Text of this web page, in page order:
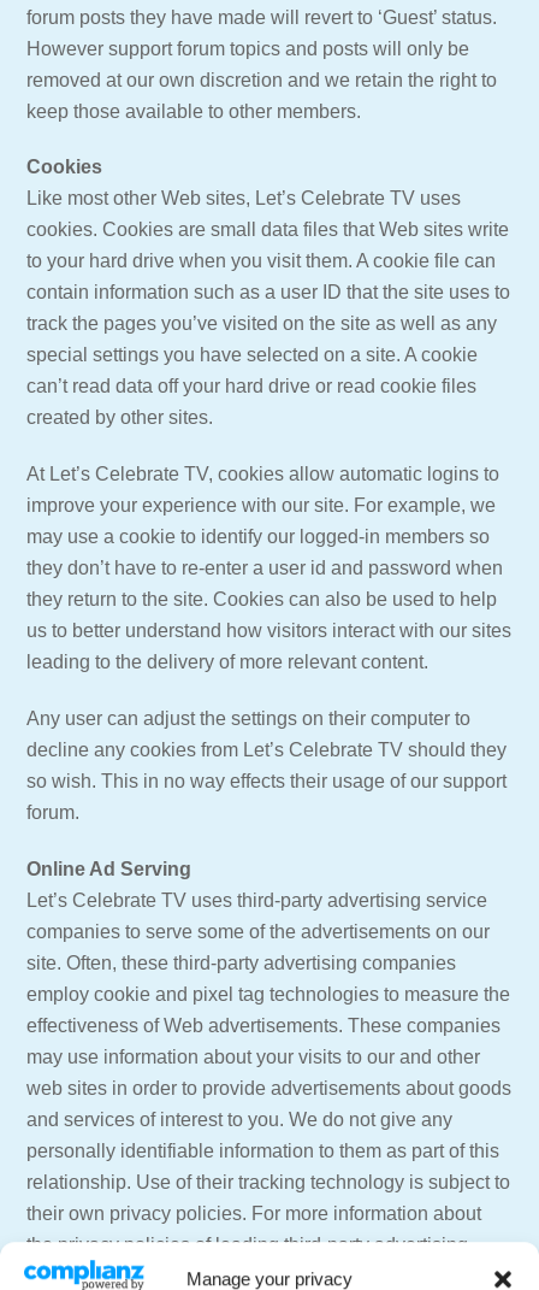
Manage your privacy
forum posts they have made will revert to ‘Guest’ status.
However support forum topics and posts will only be
removed at our own discretion and we retain the right to
keep those available to other members.
Cookies
Like most other Web sites, Let’s Celebrate TV uses
cookies. Cookies are small data files that Web sites write
to your hard drive when you visit them. A cookie file can
contain information such as a user ID that the site uses to
track the pages you’ve visited on the site as well as any
special settings you have selected on a site. A cookie
can’t read data off your hard drive or read cookie files
created by other sites.
At Let’s Celebrate TV, cookies allow automatic logins to
improve your experience with our site. For example, we
may use a cookie to identify our logged-in members so
they don’t have to re-enter a user id and password when
they return to the site. Cookies can also be used to help
us to better understand how visitors interact with our sites
leading to the delivery of more relevant content.
Any user can adjust the settings on their computer to
decline any cookies from Let’s Celebrate TV should they
so wish. This in no way effects their usage of our support
forum.
Online Ad Serving
Let’s Celebrate TV uses third-party advertising service
companies to serve some of the advertisements on our
site. Often, these third-party advertising companies
employ cookie and pixel tag technologies to measure the
effectiveness of Web advertisements. These companies
may use information about your visits to our and other
web sites in order to provide advertisements about goods
and services of interest to you. We do not give any
personally identifiable information to them as part of this
relationship. Use of their tracking technology is subject to
their own privacy policies. For more information about
the privacy policies of leading third-party advertising
providers including information on how to opt out of their